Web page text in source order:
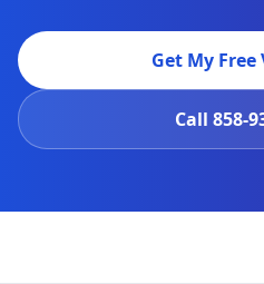
Get My
Call 858-